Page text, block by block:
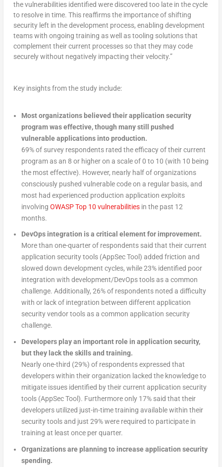
the vulnerabilities identified were discovered too late in the cycle
to resolve in time. This reaffirms the importance of shifting
security left in the development process, enabling development
teams with ongoing training as well as tooling solutions that
complement their current processes so that they may code
securely without negatively impacting their velocity.”
Key insights from the study include:
Most organizations believed their application security
program was effective, though many still pushed
vulnerable applications into production.
69% of survey respondents rated the efficacy of their current
program as an 8 or higher on a scale of 0 to 10 (with 10 being
the most effective). However, nearly half of organizations
consciously pushed vulnerable code on a regular basis, and
most had experienced production application exploits
involving OWASP Top 10 vulnerabilitiesin the past 12
months.
DevOps integration is a critical element for improvement.
More than one-quarter of respondents said that their current
application security tools (AppSec Tool) added friction and
slowed down development cycles, while 23% identified poor
integration with development/DevOps tools as a common
challenge. Additionally, 26% of respondents noted a difficulty
with or lack of integration between different application
security vendor tools as a common application security
challenge.
Developers play an important role in application security,
but they lack the skills and training.
Nearly one-third (29%) of respondents expressed that
developers within their organization lacked the knowledge to
mitigate issues identified by their current application security
tools (AppSec Tool). Furthermore only 17% said that their
developers utilized just-in-time training available within their
security tools and just 29% were required to participate in
training at least once per quarter.
Organizations are planning to increase application security
spending.